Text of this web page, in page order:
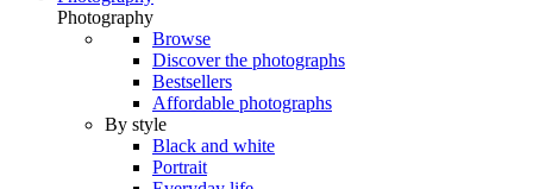
Photography
Browse
Discover the photographs
Bestsellers
Affordable photographs
By style
Black and white
Portrait